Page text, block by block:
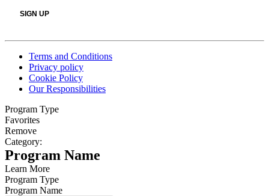
Terms and Conditions
Privacy policy
Cookie Policy
Our Responsibilities
Program Type
Favorites
Remove
Category:
Program Name
Learn More
Program Type
Program Name